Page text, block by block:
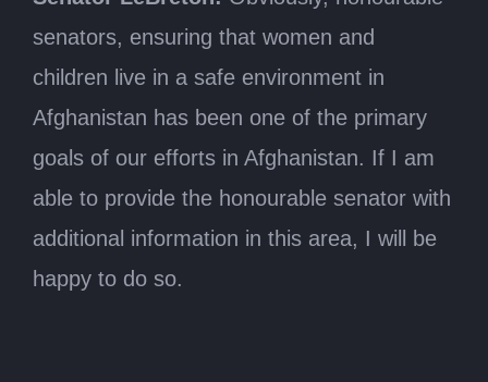
senators, ensuring that women and
children live in a safe environment in
Afghanistan has been one of the primary
goals of our efforts in Afghanistan. If I am
able to provide the honourable senator with
additional information in this area, I will be
happy to do so.